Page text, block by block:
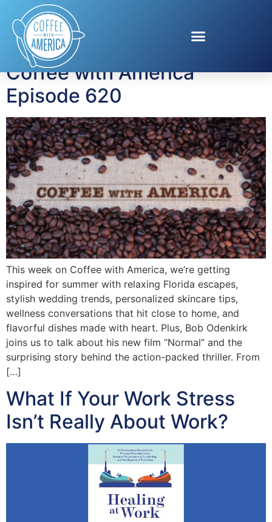
Tag:self awareness
Coffee with America
Episode 620
This week on Coffee with America, we’re getting
inspired for summer with relaxing Florida escapes,
stylish wedding trends, personalized skincare tips,
wellness conversations that hit close to home, and
flavorful dishes made with heart. Plus, Bob Odenkirk
joins us to talk about his new film “Normal” and the
surprising story behind the action-packed thriller. From
[…]
What If Your Work Stress
Isn’t Really About Work?